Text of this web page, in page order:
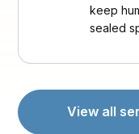
keep
sealed
View all